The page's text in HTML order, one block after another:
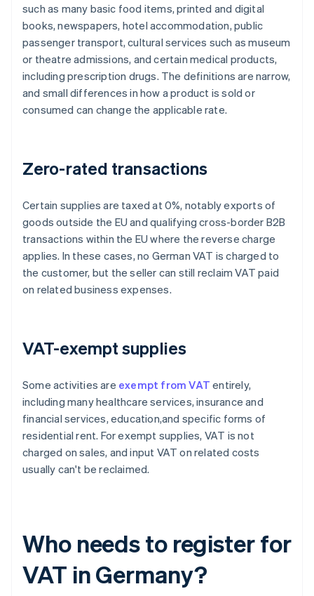
such as many basic food items, printed and digital
books, newspapers, hotel accommodation, public
passenger transport, cultural services such as museum
or theatre admissions, and certain medical products,
including prescription drugs. The definitions are narrow,
and small differences in how a product is sold or
consumed can change the applicable rate.
Zero-rated transactions
Certain supplies are taxed at 0%, notably exports of
goods outside the EU and qualifying cross-border B2B
transactions within the EU where the reverse charge
applies. In these cases, no German VAT is charged to
the customer, but the seller can still reclaim VAT paid
on related business expenses.
VAT-exempt supplies
Some activities are exempt from VAT entirely,
including many healthcare services, insurance and
financial services, education,and specific forms of
residential rent. For exempt supplies, VAT is not
charged on sales, and input VAT on related costs
usually can't be reclaimed.
Who needs to register for
VAT in Germany?